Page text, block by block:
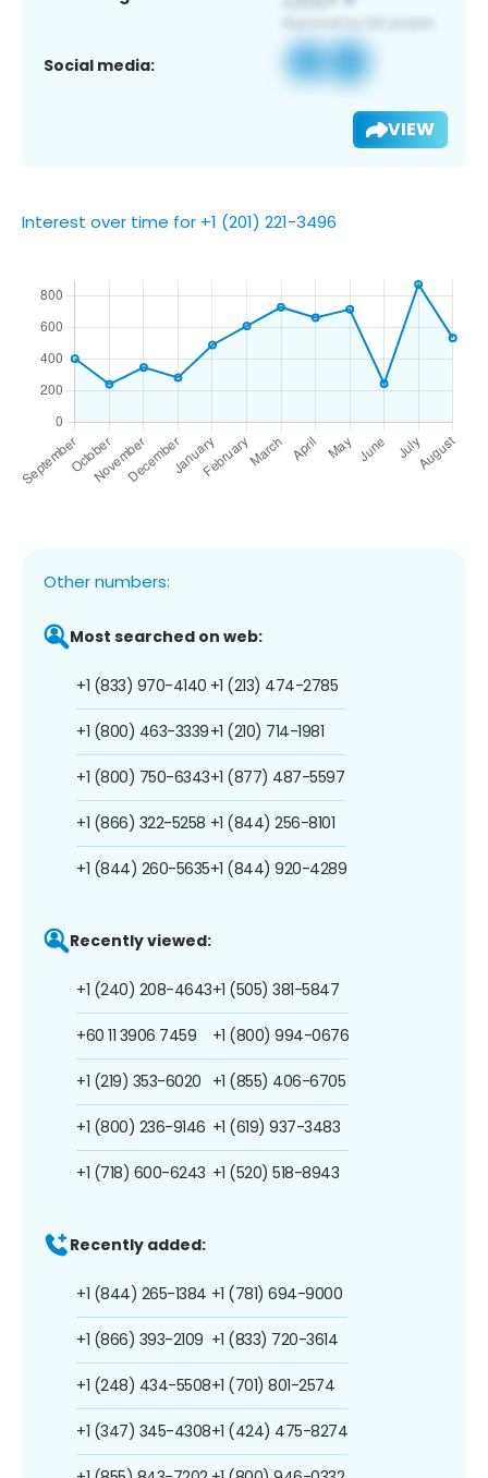
Social media:
VIEW
Interest over time for +1 (201) 221-3496
Other numbers:
Most searched on web:
+1 (833) 970-4140
+1 (800) 463-3339
+1 (800) 750-6343
+1 (866) 322-5258
+1 (844) 260-5635
+1 (213) 474-2785
+1 (210) 714-1981
+1 (877) 487-5597
+1 (844) 256-8101
+1 (844) 920-4289
Recently viewed:
+1 (240) 208-4643
+60 11 3906 7459
+1 (219) 353-6020
+1 (800) 236-9146
+1 (718) 600-6243
+1 (505) 381-5847
+1 (800) 994-0676
+1 (855) 406-6705
+1 (619) 937-3483
+1 (520) 518-8943
Recently added:
+1 (844) 265-1384
+1 (866) 393-2109
+1 (248) 434-5508
+1 (347) 345-4308
+1 (781) 694-9000
+1 (833) 720-3614
+1 (701) 801-2574
+1 (424) 475-8274